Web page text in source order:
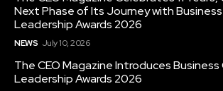
Next Phase of Its Journey with
Leadership Awards 2026
NEWS July 10, 2026
The CEO Magazine Introduces Business
Leadership Awards 2026